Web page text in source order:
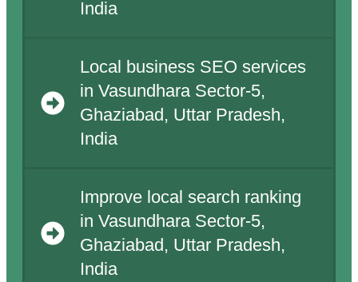
India
Local business SEO services
in Vasundhara Sector-5,
Ghaziabad, Uttar Pradesh,
India
Improve local search ranking
in Vasundhara Sector-5,
Ghaziabad, Uttar Pradesh,
India